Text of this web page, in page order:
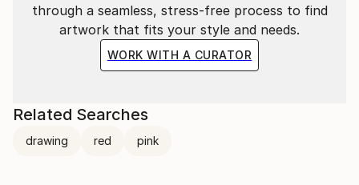
through a seamless, stress-free process to find
artwork that fits your style and needs.
WORK WITH A CURATOR
Related Searches
drawing red pink